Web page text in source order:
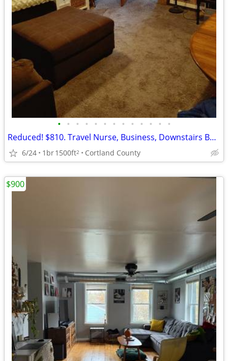
• • • • • • • • • • • • •
Reduced! $810. Travel Nurse, Business, Downstairs Bedroom and Bath.
6/24 1br1500ft2 Cortland County
$900